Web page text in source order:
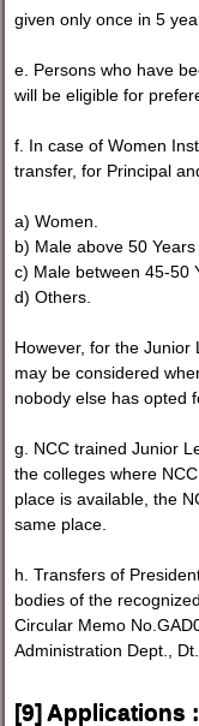
given only once in 5
e. Persons who have
will be eligible for
f. In case of Women
transfer, for Principal
a) Women.
b) Male above 50 Years
c) Male between 45-50
d) Others.
However, for the
may be considered
nobody else has opted
g. NCC trained Junior
the colleges where
place is available, the
same place.
h. Transfers of
bodies of the
Circular Memo
Administration Dept.,
[9] Applications :